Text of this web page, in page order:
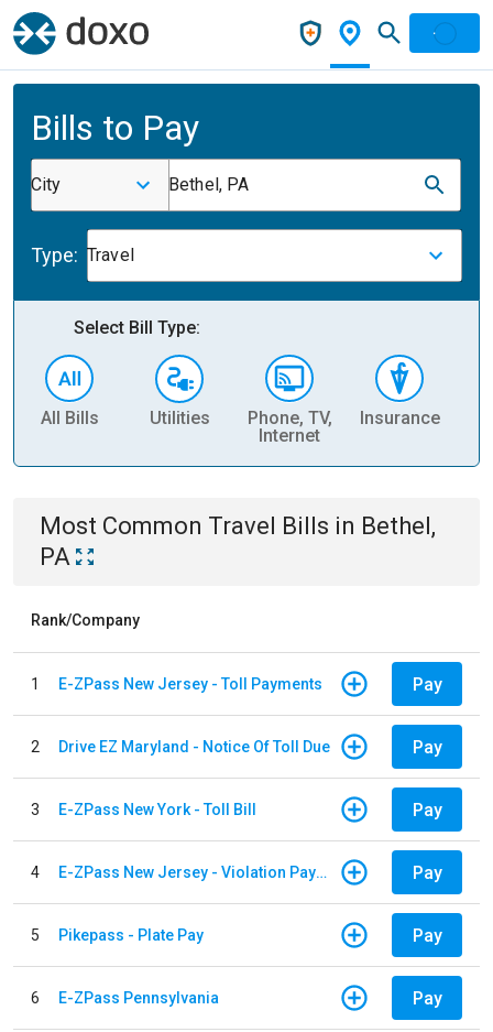
Bills to Pay
City Bethel, PA
Type: Travel
Select Bill Type:
All Bills Utilities
Phone, TV,
Internet
Insurance
Most Common Travel Bills in Bethel,
PA
Rank/Company
1 E-ZPass New Jersey - Toll Payments Pay
2 Drive EZ Maryland - Notice Of Toll Due Pay
3 E-ZPass New York - Toll Bill Pay
4 E-ZPass New Jersey - Violation Payments Pay
5 Pikepass - Plate Pay Pay
6 E-ZPass Pennsylvania Pay